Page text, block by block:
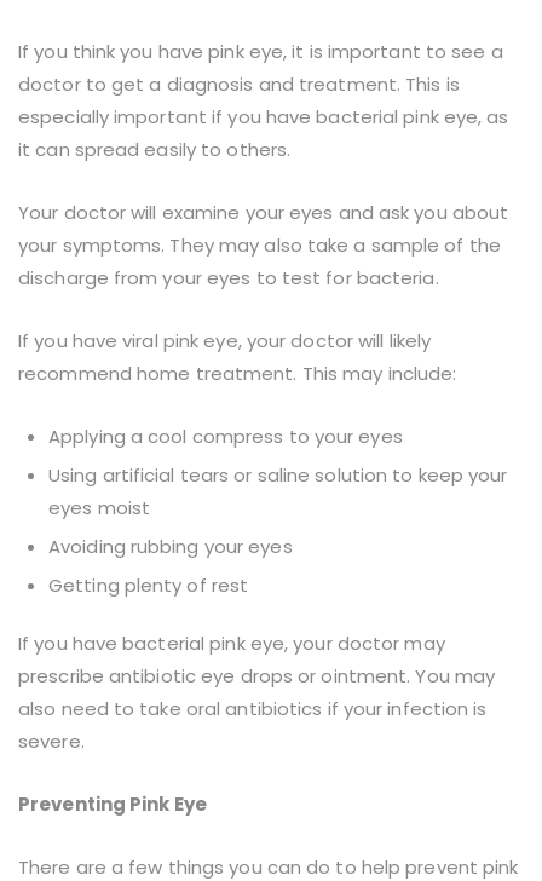
If you think you have pink eye, it is important to see a
doctor to get a diagnosis and treatment. This is
especially important if you have bacterial pink eye, as
it can spread easily to others.
Your doctor will examine your eyes and ask you about
your symptoms. They may also take a sample of the
discharge from your eyes to test for bacteria.
If you have viral pink eye, your doctor will likely
recommend home treatment. This may include:
Applying a cool compress to your eyes
Using artificial tears or saline solution to keep your
eyes moist
Avoiding rubbing your eyes
Getting plenty of rest
If you have bacterial pink eye, your doctor may
prescribe antibiotic eye drops or ointment. You may
also need to take oral antibiotics if your infection is
severe.
Preventing Pink Eye
There are a few things you can do to help prevent pink